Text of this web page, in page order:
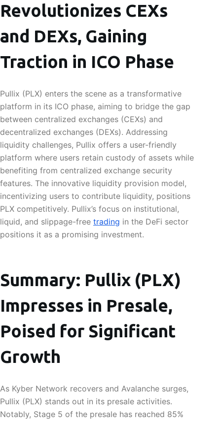
Revolutionizes CEXs
and DEXs, Gaining
Traction in ICO Phase
Pullix (PLX) enters the scene as a transformative
platform in its ICO phase, aiming to bridge the gap
between centralized exchanges (CEXs) and
decentralized exchanges (DEXs). Addressing
liquidity challenges, Pullix offers a user-friendly
platform where users retain custody of assets while
benefiting from centralized exchange security
features. The innovative liquidity provision model,
incentivizing users to contribute liquidity, positions
PLX competitively. Pullix’s focus on institutional,
liquid, and slippage-free trading in the DeFi sector
positions it as a promising investment.
Summary: Pullix (PLX)
Impresses in Presale,
Poised for Significant
Growth
As Kyber Network recovers and Avalanche surges,
Pullix (PLX) stands out in its presale activities.
Notably, Stage 5 of the presale has reached 85%